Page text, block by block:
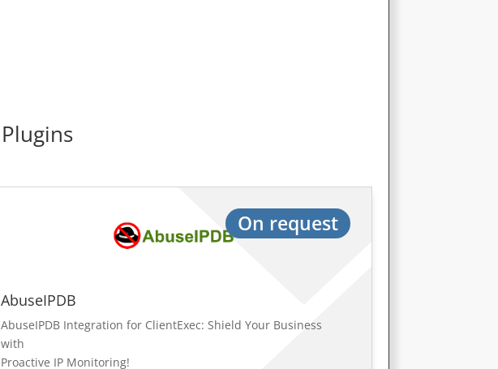
Plugins
On request
AbuseIPDB
AbuseIPDB Integration for ClientExec: Shield Your Business
with
Proactive IP Monitoring!